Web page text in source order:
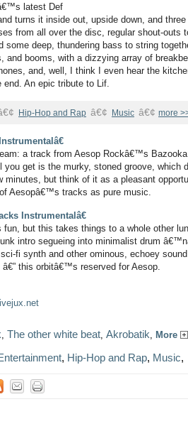
latest Def
turns it inside out, upside down, and
from all over the disc, regular shout-outs
some deep, thundering bass to string
and booms, with a dizzying array of
and, well, I think I even hear the
end. An epic tribute to Lif.
Hip-Hop and Rap â€¢ Music â€¢ more
a track from Aesop Rockâ€™s Bazooka
get is the murky, stoned groove, which
minutes, but think of it as a pleasant
Aesopâ€™s tracks as pure music.
Instrumentalâ€
fun, but this takes things to a whole other
intro segueing into minimalist drum
fi synth and other ominous, echoey
this orbitâ€™s reserved for Aesop.
, The other white beat, Akrobatik, More
, Hip-Hop and Rap, Music